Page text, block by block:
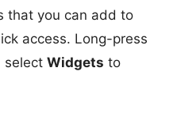
that you can add to
access. Long-press
select Widgets to